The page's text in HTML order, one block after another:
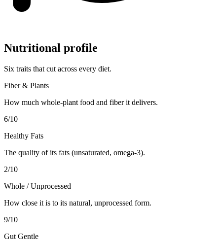
Nutritional profile
Six traits that cut across every diet.
Fiber & Plants
How much whole-plant food and fiber it delivers.
6/10
Healthy Fats
The quality of its fats (unsaturated, omega-3).
2/10
Whole / Unprocessed
How close it is to its natural, unprocessed form.
9/10
Gut Gentle